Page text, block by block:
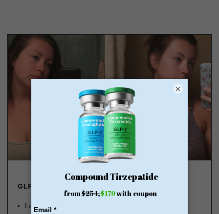
GLP-1 FROM $179
Lose Weight, Feel Great
×